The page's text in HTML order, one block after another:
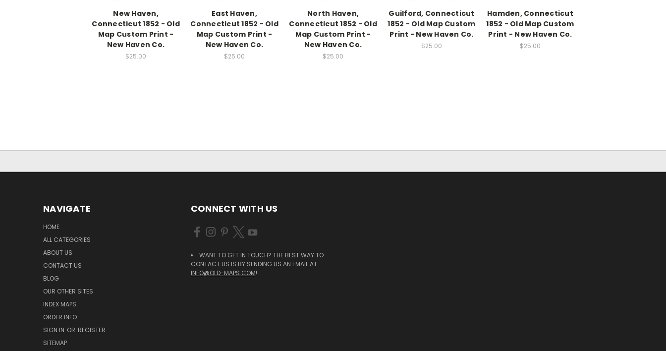
New Haven,
Connecticut 1852 - Old
Map Custom Print -
New Haven Co.
$25.00
East Haven,
Connecticut 1852 - Old
Map Custom Print -
New Haven Co.
$25.00
North Haven,
Connecticut 1852 - Old
Map Custom Print -
New Haven Co.
$25.00
Guilford, Connecticut
1852 - Old Map Custom
Print - New Haven Co.
$25.00
Hamden, Connecticut
1852 - Old Map Custom
Print - New Haven Co.
$25.00
NAVIGATE
HOME
ALL CATEGORIES
ABOUT US
CONTACT US
BLOG
OUR OTHER SITES
INDEX MAPS
ORDER INFO
SIGN IN OR REGISTER
SITEMAP
CONNECT WITH US
WANT TO GET IN TOUCH? THE BEST WAY TO
CONTACT US IS BY SENDING US AN EMAIL AT
INFO@OLD-MAPS.COM!